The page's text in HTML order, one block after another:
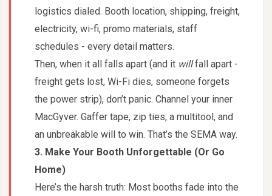
logistics dialed. Booth location, shipping, freight,
electricity, wi-fi, promo materials, staff
schedules - every detail matters.
Then, when it all falls apart (and it willfall apart -
freight gets lost, Wi-Fi dies, someone forgets
the power strip), don’t panic. Channel your inner
MacGyver. Gaffer tape, zip ties, a multitool, and
an unbreakable will to win. That’s the SEMA way.
3. Make Your Booth Unforgettable (Or Go
Home)
Here’s the harsh truth: Most booths fade into the